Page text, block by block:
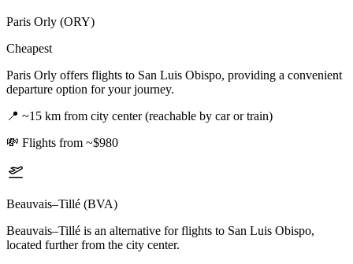
Paris Orly (ORY)
Cheapest
Paris Orly offers flights to San Luis Obispo, providing a convenient
departure option for your journey.
📍 ~15 km from city center (reachable by car or train)
💸 Flights from ~$980
Beauvais–Tillé (BVA)
Beauvais–Tillé is an alternative for flights to San Luis Obispo,
located further from the city center.